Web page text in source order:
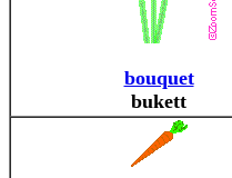
bouquet
bukett